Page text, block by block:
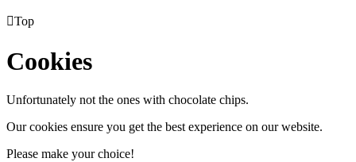
Top
Cookies
Unfortunately not the ones with chocolate chips.
Our cookies ensure you get the best experience on our website.
Please make your choice!